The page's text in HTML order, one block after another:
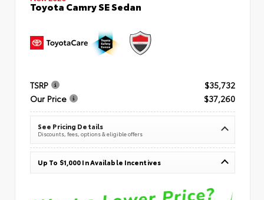
Toyota Camry SE Sedan
TSRP
$35,732
Our Price
$37,260
See Pricing Details
Discounts, fees, options & eligible offers
Up To $1,000 In Available Incentives